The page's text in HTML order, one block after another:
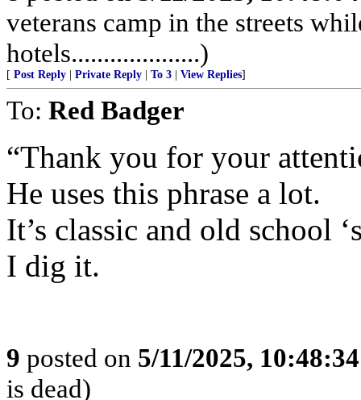
veterans camp in the streets
hotels....................)
[ Post Reply Private Reply To 3 View Replies]
To: Red Badger
“Thank you for your
He uses this phrase a lot.
It’s classic and old school
I dig it.
9 posted on 5/11/2025,
is dead)